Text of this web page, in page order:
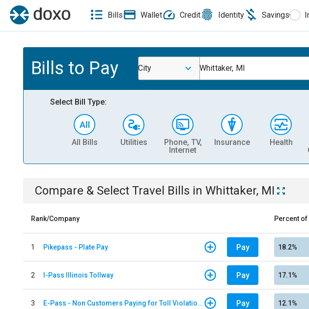
Bills Wallet Credit Identity Savings
Bills to Pay City Whittaker, MI
Select Bill Type:
All Bills Utilities
Phone, TV,
Internet
Insurance Health
Compare & Select Travel Bills in Whittaker, MI
Rank/Company Percent
1 Pikepass - Plate Pay Pay 18.2%
2 I-Pass Illinois Tollway Pay 17.1%
3 E-Pass - Non Customers Paying for Toll Violations Pay 12.1%